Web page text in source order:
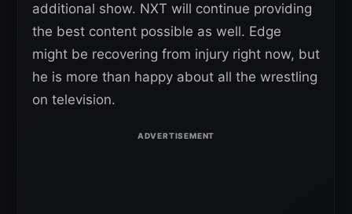
additional show. NXT will continue providing
the best content possible as well. Edge
might be recovering from injury right now, but
he is more than happy about all the wrestling
on television.